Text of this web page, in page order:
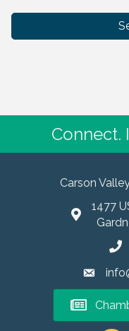
Connect.
Carson
1477